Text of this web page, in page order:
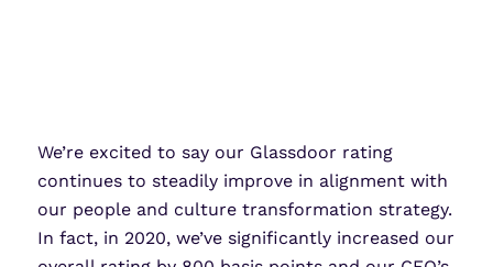
We’re excited to say our Glassdoor rating
continues to steadilyimprove in alignment with
our people and culture transformation strategy.
In fact, in 2020, we’ve significantly increased our